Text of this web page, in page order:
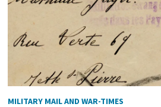
MILITARY MAIL AND WAR-TIMES